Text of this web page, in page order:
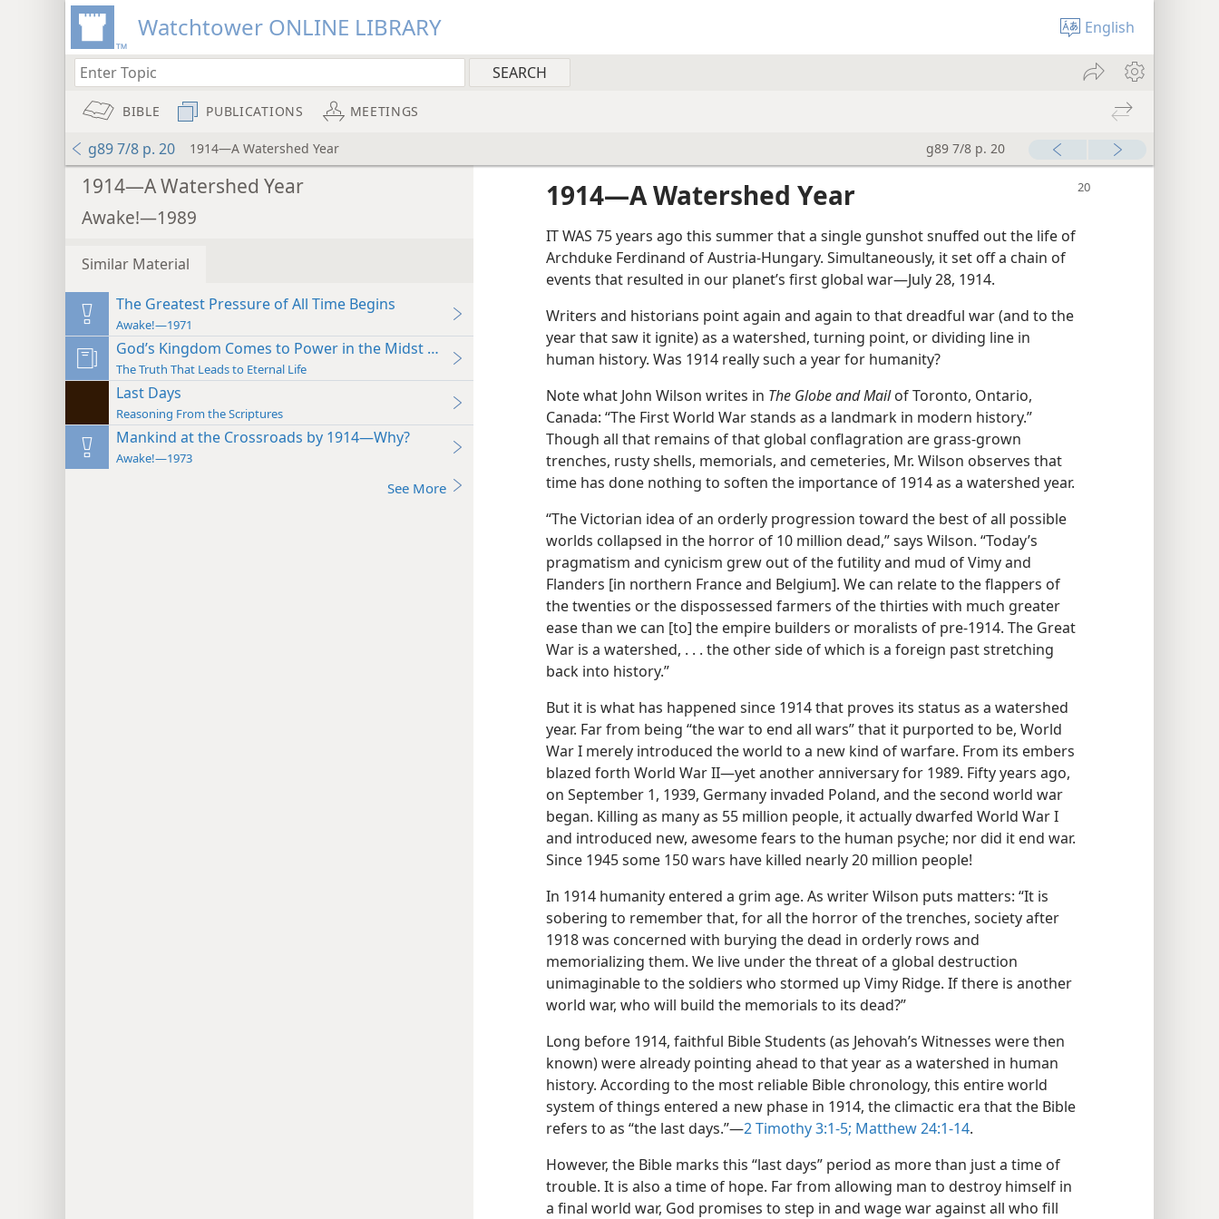
Watchtower ONLINE LIBRARY English
BIBLE PUBLICATIONS MEETINGS
g89 7/8 p. 20 1914—A Watershed Year g89 7/8 p. 20
1914—A Watershed Year
Awake!—1989
Similar Material
The Greatest Pressure of All Time Begins
Awake!—1971
God’s Kingdom Comes to Power in the Midst of Its Enemies
The Truth That Leads to Eternal Life
Last Days
Reasoning From the Scriptures
Mankind at the Crossroads by 1914—Why?
Awake!—1973
See More
1914​—A Watershed Year
IT WAS 75 years ago this summer that a single gunshot snuffed out the life of
Archduke Ferdinand of Austria-Hungary. Simultaneously, it set off a chain of
events that resulted in our planet’s first global war​—July 28, 1914.
Writers and historians point again and again to that dreadful war (and to the
year that saw it ignite) as a watershed, turning point, or dividing line in
human history. Was 1914 really such a year for humanity?
Note what John Wilson writes in The Globe and Mailof Toronto, Ontario,
Canada: “The First World War stands as a landmark in modern history.”
Though all that remains of that global conflagration are grass-grown
trenches, rusty shells, memorials, and cemeteries, Mr. Wilson observes that
time has done nothing to soften the importance of 1914 as a watershed year.
“The Victorian idea of an orderly progression toward the best of all possible
worlds collapsed in the horror of 10 million dead,” says Wilson. “Today’s
pragmatism and cynicism grew out of the futility and mud of Vimy and
Flanders [in northern France and Belgium]. We can relate to the flappers of
the twenties or the dispossessed farmers of the thirties with much greater
ease than we can [to] the empire builders or moralists of pre-1914. The Great
War is a watershed, . . . the other side of which is a foreign past stretching
back into history.”
But it is what has happened since 1914 that proves its status as a watershed
year. Far from being “the war to end all wars” that it purported to be, World
War I merely introduced the world to a new kind of warfare. From its embers
blazed forth World War II​—yet another anniversary for 1989. Fifty years ago,
on September 1, 1939, Germany invaded Poland, and the second world war
began. Killing as many as 55 million people, it actually dwarfed World War I
and introduced new, awesome fears to the human psyche; nor did it end war.
Since 1945 some 150 wars have killed nearly 20 million people!
In 1914 humanity entered a grim age. As writer Wilson puts matters: “It is
sobering to remember that, for all the horror of the trenches, society after
1918 was concerned with burying the dead in orderly rows and
memorializing them. We live under the threat of a global destruction
unimaginable to the soldiers who stormed up Vimy Ridge. If there is another
world war, who will build the memorials to its dead?”
Long before 1914, faithful Bible Students (as Jehovah’s Witnesses were then
known) were already pointing ahead to that year as a watershed in human
history. According to the most reliable Bible chronology, this entire world
system of things entered a new phase in 1914, the climactic era that the Bible
refers to as “the last days.”​—2 Timothy 3:1-5; Matthew 24:1-14.
However, the Bible marks this “last days” period as more than just a time of
trouble. It is also a time of hope. Far from allowing man to destroy himself in
a final world war, God promises to step in and wage war against all who fill